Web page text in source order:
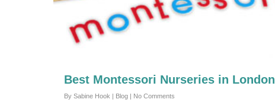
Best Montessori Nurseries in London
By Sabine Hook | Blog | No Comments